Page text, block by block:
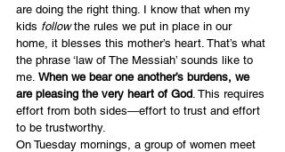
are doing the right thing. I know that when my
kids follow the rules we put in place in our
home, it blesses this mother’s heart. That’s what
the phrase ‘law of The Messiah’ sounds like to
me. When we bear one another’s burdens, we
are pleasing the very heart of God . This requires
effort from both sides―effort to trust and effort
to be trustworthy.
On Tuesday mornings, a group of women meet